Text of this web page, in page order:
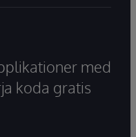
med
koda gratis